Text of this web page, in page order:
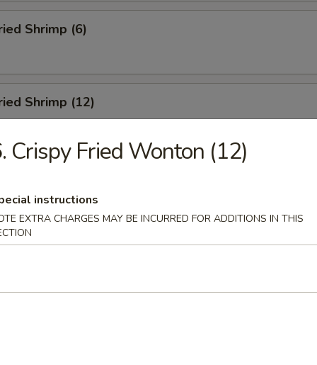
Shrimp (6)
Shrimp (12)
(8)
Dumplings (8)
Dumplings (8)
Crispy Fried Wonton (12)
instructions
EXTRA CHARGES MAY BE INCURRED FOR ADDITIONS IN THIS